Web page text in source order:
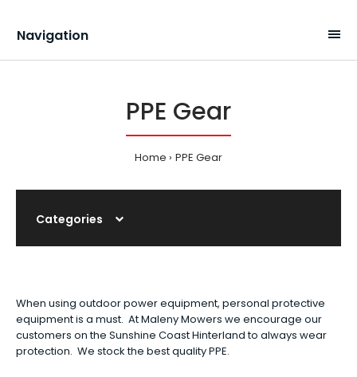
Navigation
PPE Gear
Home PPE Gear
Categories
When using outdoor power equipment, personal protective
equipment is a must. At Maleny Mowers we encourage our
customers on the Sunshine Coast Hinterland to always wear
protection. We stock the best quality PPE.